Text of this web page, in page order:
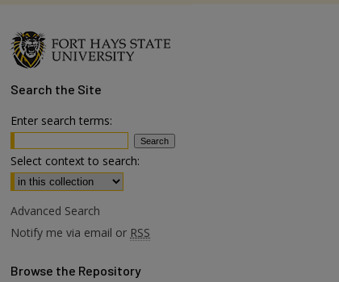
Search the Site
Enter search terms:
Select context to search:
Advanced Search
Notify me via email or RSS
Browse the Repository